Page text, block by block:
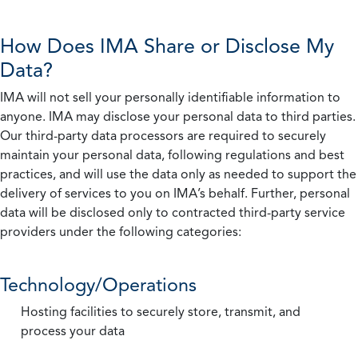
How Does IMA Share or Disclose My
Data?
IMA will not sell your personally identifiable information to
anyone. IMA may disclose your personal data to third parties.
Our third-party data processors are required to securely
maintain your personal data, following regulations and best
practices, and will use the data only as needed to support the
delivery of services to you on IMA’s behalf. Further, personal
data will be disclosed only to contracted third-party service
providers under the following categories:
Technology/Operations
Hosting facilities to securely store, transmit, and
process your data